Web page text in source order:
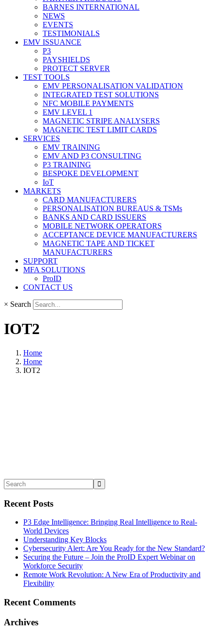
BARNES INTERNATIONAL
NEWS
EVENTS
TESTIMONIALS
EMV ISSUANCE
P3
PAYSHIELDS
PROTECT SERVER
TEST TOOLS
EMV PERSONALISATION VALIDATION
INTEGRATED TEST SOLUTIONS
NFC MOBILE PAYMENTS
EMV LEVEL 1
MAGNETIC STRIPE ANALYSERS
MAGNETIC TEST LIMIT CARDS
SERVICES
EMV TRAINING
EMV AND P3 CONSULTING
P3 TRAINING
BESPOKE DEVELOPMENT
IoT
MARKETS
CARD MANUFACTURERS
PERSONALISATION BUREAUS & TSMs
BANKS AND CARD ISSUERS
MOBILE NETWORK OPERATORS
ACCEPTANCE DEVICE MANUFACTURERS
MAGNETIC TAPE AND TICKET
MANUFACTURERS
SUPPORT
MFA SOLUTIONS
ProID
CONTACT US
× Search
IOT2
Home
Home
IOT2
Recent Posts
P3 Edge Intelligence: Bringing Real Intelligence to Real-
World Devices
Understanding Key Blocks
Cybersecurity Alert: Are You Ready for the New Standard?
Securing the Future – Join the ProID Expert Webinar on
Workforce Security
Remote Work Revolution: A New Era of Productivity and
Flexibility
Recent Comments
Archives